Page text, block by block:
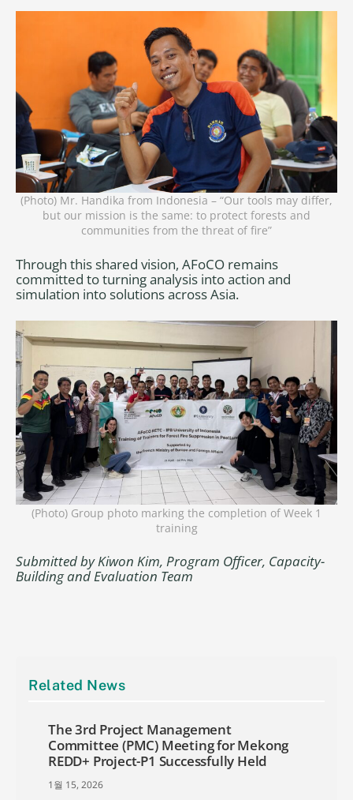
(Photo) Mr. Handika from Indonesia – “Our tools may differ,
but our mission is the same: to protect forests and
communities from the threat of fire”
Through this shared vision, AFoCO remains
committed to turning analysis into action and
simulation into solutions across Asia.
(Photo) Group photo marking the completion of Week 1
training
Submitted by Kiwon Kim, Program Officer, Capacity-
Building and Evaluation Team
Related News
The 3rd Project Management
Committee (PMC) Meeting for Mekong
REDD+ Project-P1 Successfully Held
1월 15, 2026